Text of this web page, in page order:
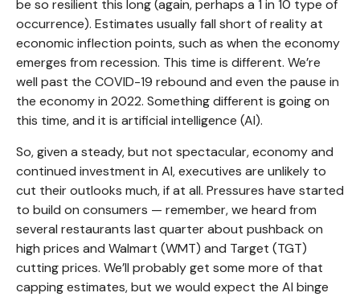
be so resilient this long (again, perhaps a 1 in 10 type of
occurrence). Estimates usually fall short of reality at
economic inflection points, such as when the economy
emerges from recession. This time is different. We’re
well past the COVID-19 rebound and even the pause in
the economy in 2022. Something different is going on
this time, and it is artificial intelligence (AI).
So, given a steady, but not spectacular, economy and
continued investment in AI, executives are unlikely to
cut their outlooks much, if at all. Pressures have started
to build on consumers — remember, we heard from
several restaurants last quarter about pushback on
high prices and Walmart (WMT) and Target (TGT)
cutting prices. We’ll probably get some more of that
capping estimates, but we would expect the AI binge